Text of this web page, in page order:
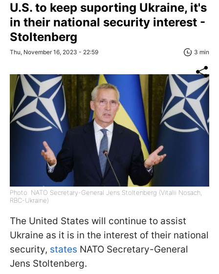
U.S. to keep suporting Ukraine, it's
in their national security interest -
Stoltenberg
Thu, November 16, 2023 - 22:59 3 min
Photo: NATO Secretary-General Jens Stoltenberg (Vitalii Nosach,
RBC-Ukraine)
The United States will continue to assist
Ukraine as it is in the interest of their national
security, states NATO Secretary-General
Jens Stoltenberg.